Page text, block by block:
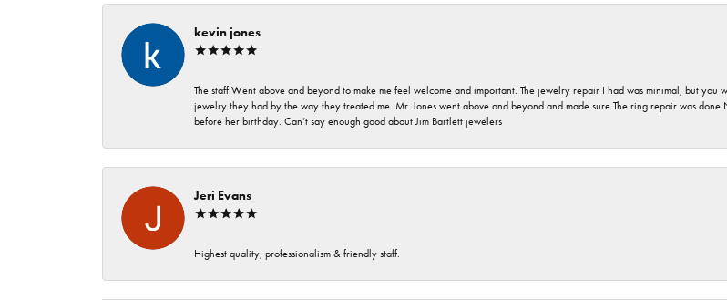
kevin jones
The staff Went above and beyond to make me feel welcome and important. The jewelry repair I had was minimal, but you
jewelry they had by the way they treated me. Mr. Jones went above and beyond and made sure The ring repair was
before her birthday. Can’t say enough good about Jim Bartlett jewelers
Jeri Evans
Highest quality, professionalism & friendly staff.